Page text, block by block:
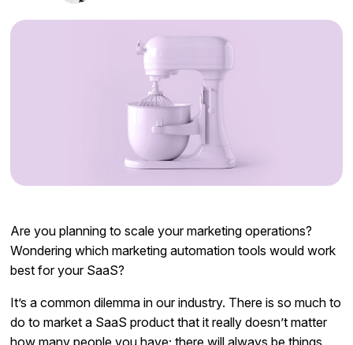
Sign In
Start Free Trial
Are you planning to scale your marketing operations?
Wondering which marketing automation tools would work
best for your SaaS?
It’s a common dilemma in our industry. There is so much to
do to market a SaaS product that it really doesn’t matter
how many people you have; there will always be things